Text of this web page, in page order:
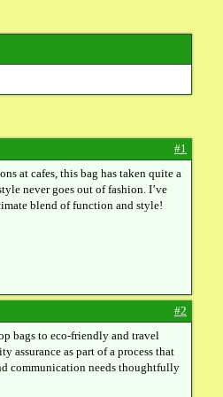
#1
at cafes, this bag has taken quite a
never goes out of fashion. I’ve
blend of function and style!
#2
bags to eco-friendly and travel
assurance as part of a process that
communication needs thoughtfully